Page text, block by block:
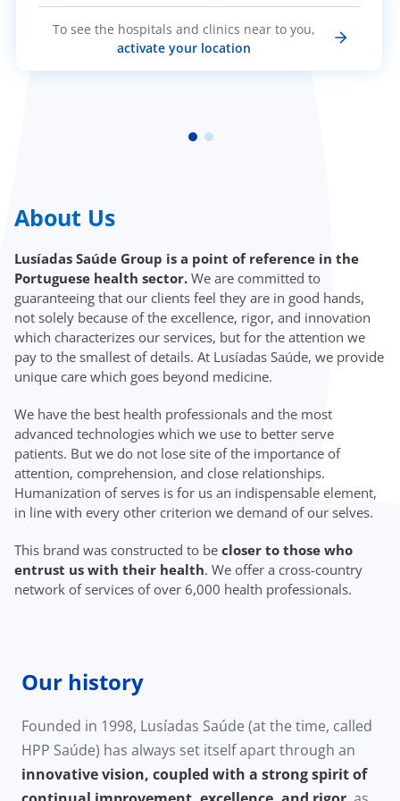
To see the hospitals and clinics near to you,
activate your location
About Us
Lusíadas Saúde Group is a point of reference in the
Portuguese health sector. We are committed to
guaranteeing that our clients feel they are in good hands,
not solely because of the excellence, rigor, and innovation
which characterizes our services, but for the attention we
pay to the smallest of details. At Lusíadas Saúde, we provide
unique care which goes beyond medicine.
We have the best health professionals and the most
advanced technologies which we use to better serve
patients. But we do not lose site of the importance of
attention, comprehension, and close relationships.
Humanization of serves is for us an indispensable element,
in line with every other criterion we demand of our selves.
This brand was constructed to be closer to those who
entrust us with their health. We offer a cross-country
network of services of over 6,000 health professionals.
Our history
Founded in 1998, Lusíadas Saúde (at the time, called
HPP Saúde) has always set itself apart through an
innovative vision, coupled with a strong spirit of